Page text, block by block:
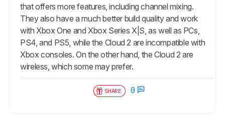
that offers more features, including channel mixing.
They also have a much better build quality and work
with Xbox One and Xbox Series X|S, as well as PCs,
PS4, and PS5, while the Cloud 2 are incompatible with
Xbox consoles. On the other hand, theCloud 2 are
wireless, which some may prefer.
SHARE 0